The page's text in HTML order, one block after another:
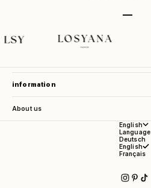
information
About us
English
Language
Deutsch
English
Français